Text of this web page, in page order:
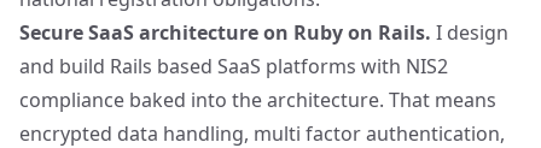
Secure SaaS architecture on Ruby on Rails. I design
and build Rails based SaaS platforms with NIS2
compliance baked into the architecture. That means
encrypted data handling, multi factor authentication,